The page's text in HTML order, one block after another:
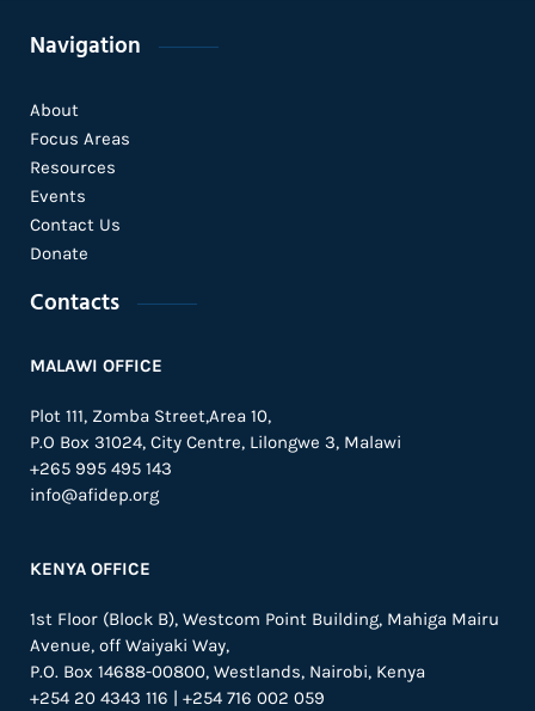
Navigation
About
Focus Areas
Resources
Events
Contact Us
Donate
Contacts
MALAWI OFFICE
Plot 111, Zomba Street,Area 10,
P.O Box 31024, City Centre, Lilongwe 3, Malawi
+265 995 495 143
info@afidep.org
KENYA OFFICE
1st Floor (Block B), Westcom Point Building, Mahiga Mairu
Avenue, off Waiyaki Way,
P.O. Box 14688-00800, Westlands, Nairobi, Kenya
+254 20 4343 116 | +254 716 002 059